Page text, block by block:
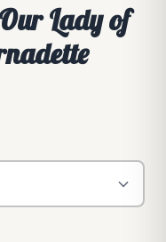
Lady of